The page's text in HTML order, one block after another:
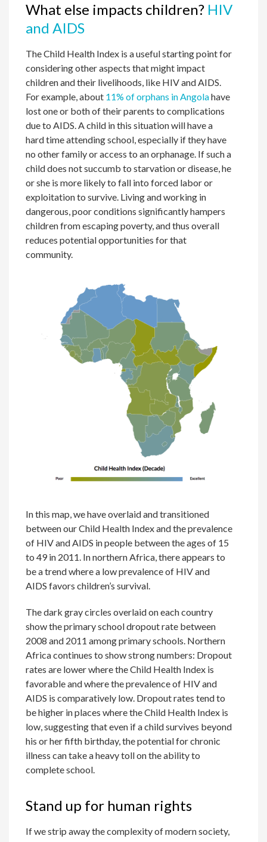
What else impacts children? HIV
and AIDS
The Child Health Index is a useful starting point for
considering other aspects that might impact
children and their livelihoods, like HIV and AIDS.
For example, about 11% of orphans in Angolahave
lost one or both of their parents to complications
due to AIDS. A child in this situation will have a
hard time attending school, especially if they have
no other family or access to an orphanage. If such a
child does not succumb to starvation or disease, he
or she is more likely to fall into forced labor or
exploitation to survive. Living and working in
dangerous, poor conditions significantly hampers
children from escaping poverty, and thus overall
reduces potential opportunities for that
community.
In this map, we have overlaid and transitioned
between our Child Health Index and the prevalence
of HIV and AIDS in people between the ages of 15
to 49 in 2011. In northern Africa, there appears to
be a trend where a low prevalence of HIV and
AIDS favors children’s survival.
The dark gray circles overlaid on each country
show the primary school dropout rate between
2008 and 2011 among primary schools. Northern
Africa continues to show strong numbers: Dropout
rates are lower where the Child Health Index is
favorable and where the prevalence of HIV and
AIDS is comparatively low. Dropout rates tend to
be higher in places where the Child Health Index is
low, suggesting that even if a child survives beyond
his or her fifth birthday, the potential for chronic
illness can take a heavy toll on the ability to
complete school.
Stand up for human rights
If we strip away the complexity of modern society,